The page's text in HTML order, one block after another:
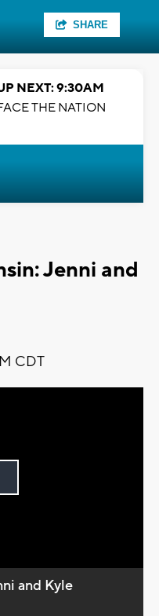
SHARE
NEXT: 9:30AM
THE NATION
Jenni and
CDT
and Kyle